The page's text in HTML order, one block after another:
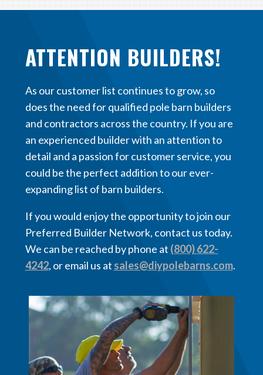
ATTENTION BUILDERS!
As our customer list continues to grow, so
does the need for qualified pole barn builders
and contractors across the country. If you are
an experienced builder with an attention to
detail and a passion for customer service, you
could be the perfect addition to our ever-
expanding list of barn builders.
If you would enjoy the opportunity to join our
Preferred Builder Network, contact us today.
We can be reached by phone at (800) 622-
4242, or email us at sales@diypolebarns.com.